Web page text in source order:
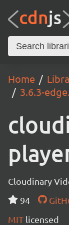
Home
3.6.3-
Cloudinary
94
MIT licensed